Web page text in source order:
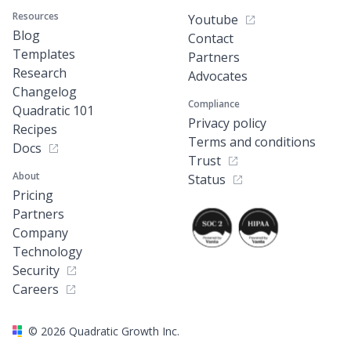
Resources
Blog
Templates
Research
Changelog
Quadratic 101
Recipes
Docs
About
Pricing
Partners
Company
Technology
Security
Careers
Youtube
Contact
Partners
Advocates
Compliance
Privacy policy
Terms and conditions
Trust
Status
© 2026 Quadratic Growth Inc.